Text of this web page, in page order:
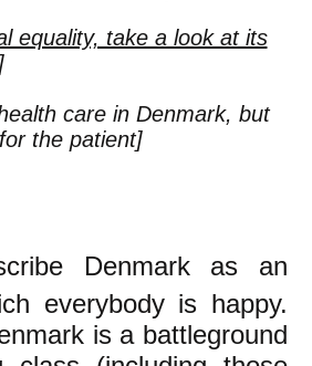
equality, take a look at its
care in Denmark, but
the patient]
Denmark as an
everybody is happy.
is a battleground